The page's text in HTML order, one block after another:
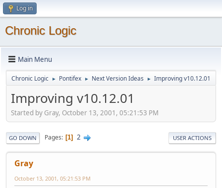
Log in
Chronic Logic
Main Menu
Chronic Logic ► Pontifex ► Next Version Ideas ► Improving v10.12.01
Improving v10.12.01
Started by Gray, October 13, 2001, 05:21:53 PM
GO DOWN Pages 1 2 USER ACTIONS
Gray
October 13, 2001, 05:21:53 PM